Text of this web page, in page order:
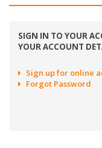
SIGN IN TO YOUR
YOUR ACCOUNT
Sign up for online
Forgot Password